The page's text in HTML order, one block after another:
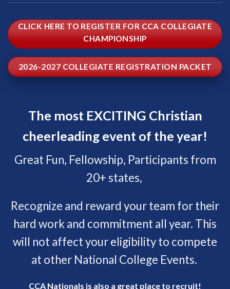
CLICK HERE TO REGISTER FOR CCA COLLEGIATE
CHAMPIONSHIP
2026-2027 COLLEGIATE REGISTRATION PACKET
The most EXCITING Christian
cheerleading event of the year!
Great Fun, Fellowship, Participants from
20+ states,
Recognize and reward your team for their
hard work and commitment all year. This
will not affect your eligibility to compete
at other National College Events.
CCA Nationals is also a great place to recruit!